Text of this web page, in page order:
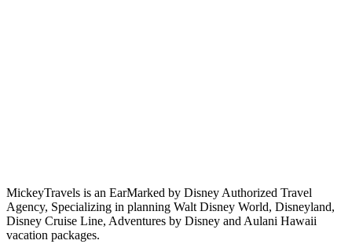
MickeyTravels is an EarMarked by Disney Authorized Travel
Agency, Specializing in planning Walt Disney World, Disneyland,
Disney Cruise Line, Adventures by Disney and Aulani Hawaii
vacation packages.